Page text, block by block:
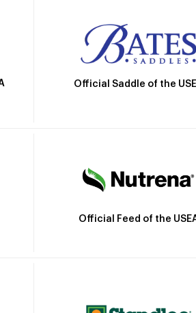
Official Saddle of the
Official Feed of the